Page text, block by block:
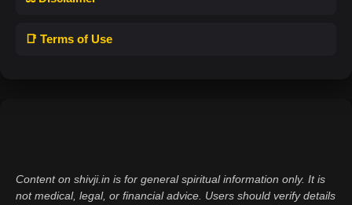
📑 Terms of Use
Content on shivji.in is for general spiritual information only. It is
not medical, legal, or financial advice. Users should verify details